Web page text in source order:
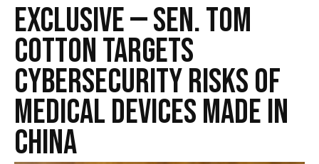
Exclusive — Sen. Tom
Cotton Targets
Cybersecurity Risks of
Medical Devices Made in
China